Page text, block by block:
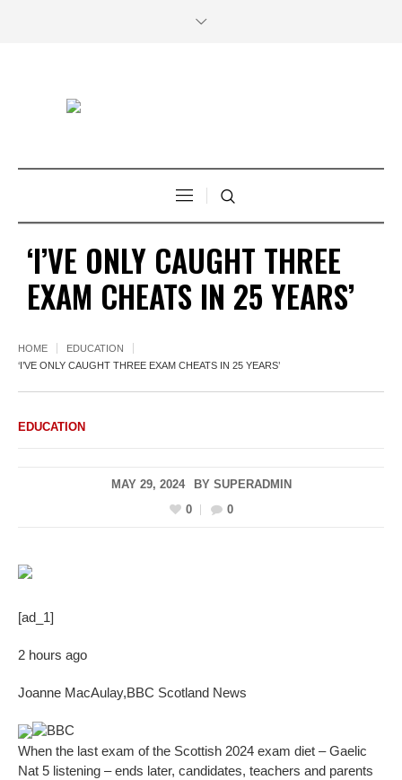
‘I’VE ONLY CAUGHT THREE
EXAM CHEATS IN 25 YEARS’
HOME
EDUCATION
‘I’VE ONLY CAUGHT THREE EXAM CHEATS IN 25 YEARS’
EDUCATION
MAY 29, 2024 BY SUPERADMIN
0
0
[ad_1]
2 hours ago
Joanne MacAulay,BBC Scotland News
BBC
When the last exam of the Scottish 2024 exam diet – Gaelic
Nat 5 listening – ends later, candidates, teachers and parents